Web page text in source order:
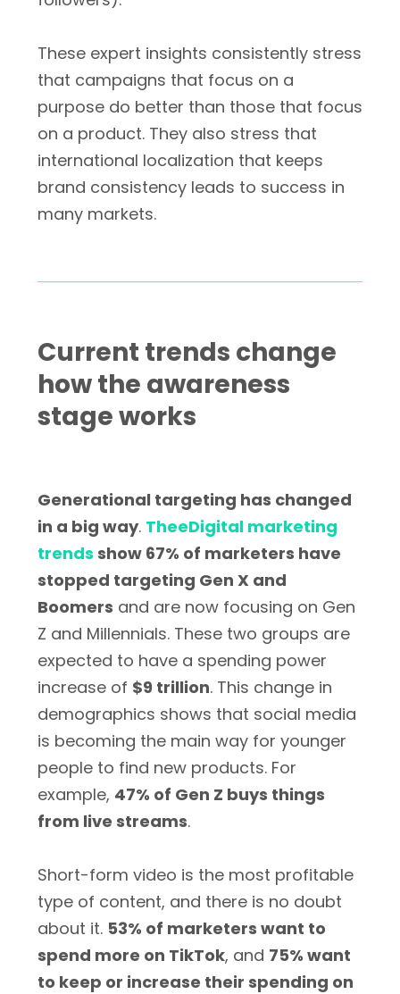
These expert insights consistently stress
that campaigns that focus on a
purpose do better than those that focus
on a product. They also stress that
international localization that keeps
brand consistency leads to success in
many markets.
Current trends change
how the awareness
stage works
Generational targeting has changed
in a big way. TheeDigital marketing
trends show 67% of marketers have
stopped targeting Gen X and
Boomers and are now focusing on Gen
Z and Millennials. These two groups are
expected to have a spending power
increase of $9 trillion. This change in
demographics shows that social media
is becoming the main way for younger
people to find new products. For
example, 47% of Gen Z buys things
from live streams.
Short-form video is the most profitable
type of content, and there is no doubt
about it. 53% of marketers want to
spend more on TikTok, and 75% want
to keep or increase their spending on